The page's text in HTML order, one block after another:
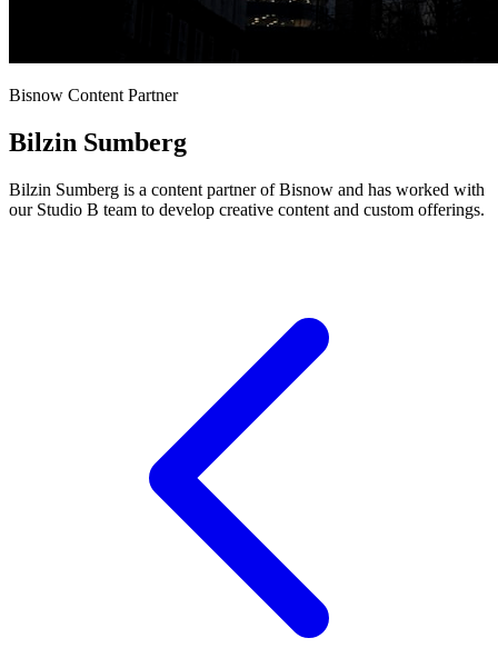
Bisnow Content Partner
Bilzin Sumberg
Bilzin Sumberg is a content partner of Bisnow and has worked with
our Studio B team to develop creative content and custom offerings.